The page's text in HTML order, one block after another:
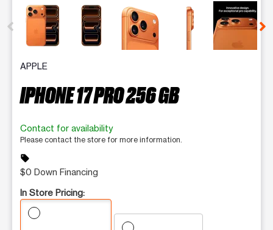
This carousel contains a column of small thumbnails.
APPLE
IPHONE 17 PRO 256 GB
Contact for availability
Please contact the store for more information.
sell
$0 Down Financing
In Store Pricing: